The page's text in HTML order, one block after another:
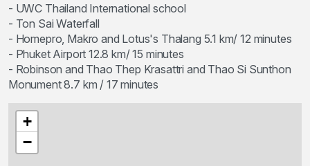
- UWC Thailand International school
- Ton Sai Waterfall
- Homepro, Makro and Lotus's Thalang 5.1 km/ 12 minutes
- Phuket Airport 12.8 km/ 15 minutes
- Robinson and Thao Thep Krasattri and Thao Si Sunthon
Monument 8.7 km / 17 minutes
+
−